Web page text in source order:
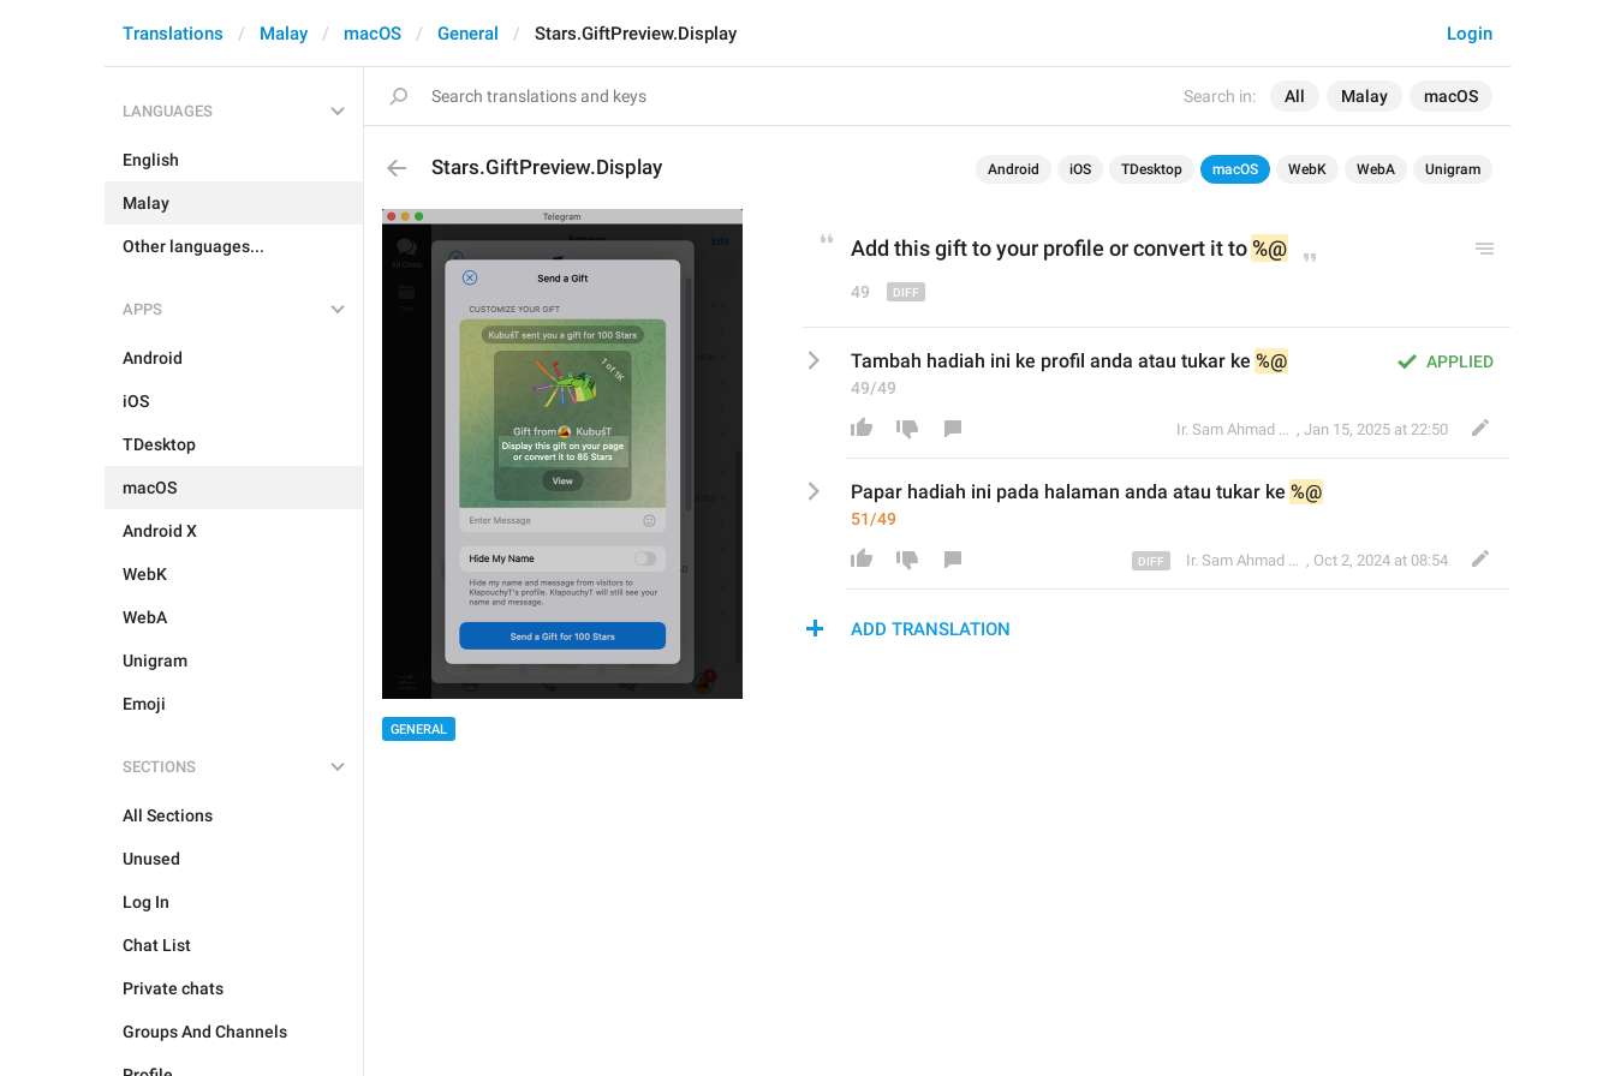
Search in: All Malay macOS
Login
Translations Malay macOS General Stars.GiftPreview.Display
LANGUAGES
English
Malay
Other languages...
APPS
Android
iOS
TDesktop
macOS
Android X
WebK
WebA
Unigram
Emoji
SECTIONS
All Sections
Unused
Log In
Chat List
Private chats
Groups And Channels
Stars.GiftPreview.Display Android iOS TDesktop macOS WebK WebA Unigram
GENERAL
Add this gift to your profile or convert it to %@
49
APPLIED
Tambah hadiah ini ke profil anda atau tukar ke %@
49/49
Ir. Sam Ahmad c74A , Jan 15, 2025 at 22:50
Papar hadiah ini pada halaman anda atau tukar ke %@
51/49
Ir. Sam Ahmad c74A , Oct 2, 2024 at 08:54
ADD TRANSLATION